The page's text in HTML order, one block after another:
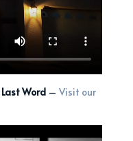
Word – Visit our